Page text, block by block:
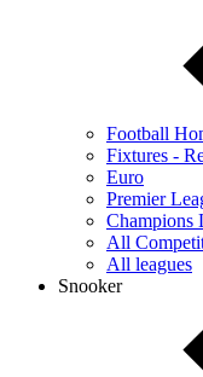
Football
Fixtures -
Euro
Premier
Champions
All
All leagues
Snooker